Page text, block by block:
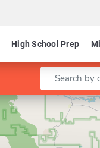
High School Prep
Enter a